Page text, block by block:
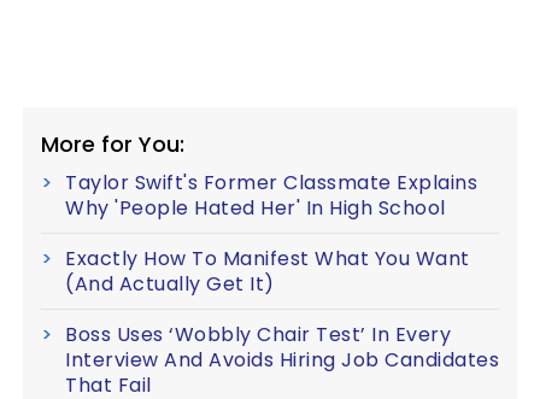
More for You:
Taylor Swift's Former Classmate Explains
Why 'People Hated Her' In High School
Exactly How To Manifest What You Want
(And Actually Get It)
Boss Uses ‘Wobbly Chair Test’ In Every
Interview And Avoids Hiring Job Candidates
That Fail